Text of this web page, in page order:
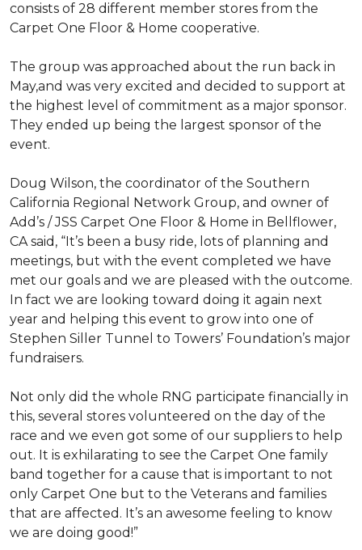
consists of 28 different member stores from the
Carpet One Floor & Home cooperative.
The group was approached about the run back in
May,and was very excited and decided to support at
the highest level of commitment as a major sponsor.
They ended up being the largest sponsor of the
event.
Doug Wilson, the coordinator of the Southern
California Regional Network Group, and owner of
Add’s / JSS Carpet One Floor & Home in Bellflower,
CA said, “It’s been a busy ride, lots of planning and
meetings, but with the event completed we have
met our goals and we are pleased with the outcome.
In fact we are looking toward doing it again next
year and helping this event to grow into one of
Stephen Siller Tunnel to Towers’ Foundation’s major
fundraisers.
Not only did the whole RNG participate financially in
this, several stores volunteered on the day of the
race and we even got some of our suppliers to help
out. It is exhilarating to see the Carpet One family
band together for a cause that is important to not
only Carpet One but to the Veterans and families
that are affected. It’s an awesome feeling to know
we are doing good!”